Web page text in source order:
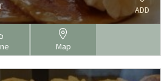
ADD
Map